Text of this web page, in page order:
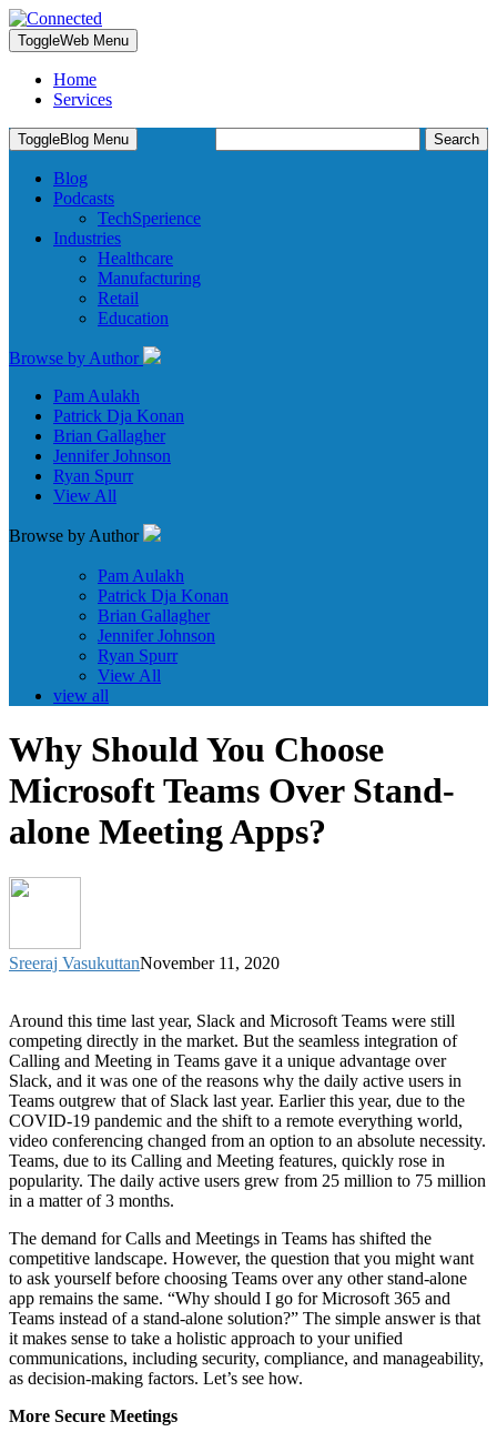
ToggleWeb Menu
Home
Services
for:
ToggleBlog Menu
Blog
Podcasts
TechSperience
Industries
Healthcare
Manufacturing
Retail
Education
Browse by Author
Pam Aulakh
Patrick Dja Konan
Brian Gallagher
Jennifer Johnson
Ryan Spurr
View All
Browse by Author
Pam Aulakh
Patrick Dja Konan
Brian Gallagher
Jennifer Johnson
Ryan Spurr
View All
view all
Why Should You Choose
Microsoft Teams Over Stand-
alone Meeting Apps?
Sreeraj VasukuttanNovember 11, 2020
Around this time last year, Slack and Microsoft Teams were still
competing directly in the market. But the seamless integration of
Calling and Meeting in Teams gave it a unique advantage over
Slack, and it was one of the reasons why the daily active users in
Teams outgrew that of Slack last year. Earlier this year, due to the
COVID-19 pandemic and the shift to a remote everything world,
video conferencing changed from an option to an absolute necessity.
Teams, due to its Calling and Meeting features, quickly rose in
popularity. The daily active users grew from 25 million to 75 million
in a matter of 3 months.
The demand for Calls and Meetings in Teams has shifted the
competitive landscape. However, the question that you might want
to ask yourself before choosing Teams over any other stand-alone
app remains the same. “Why should I go for Microsoft 365 and
Teams instead of a stand-alone solution?” The simple answer is that
it makes sense to take a holistic approach to your unified
communications, including security, compliance, and manageability,
as decision-making factors. Let’s see how.
More Secure Meetings